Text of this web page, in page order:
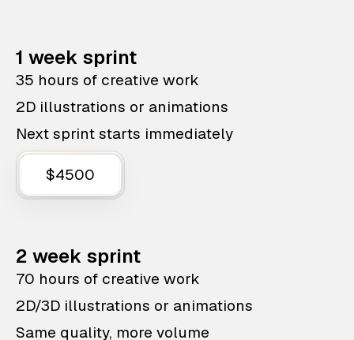
1 week sprint
35 hours of creative work
2D illustrations or animations
Next sprint starts immediately
$4500
2 week sprint
70 hours of creative work
2D/3D illustrations or animations
Same quality, more volume